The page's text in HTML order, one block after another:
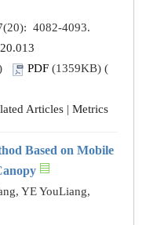
4082-4093.
PDF (1359KB) (
Articles | Metrics
Based on Mobile
YE YouLiang,